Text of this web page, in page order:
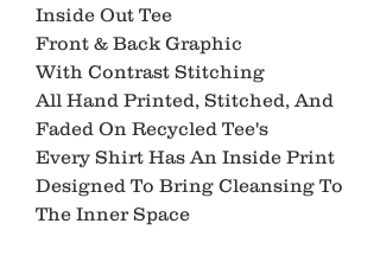
Inside Out Tee
Front & Back Graphic
With Contrast Stitching
All Hand Printed, Stitched, And
Faded On Recycled Tee's
Every Shirt Has An Inside Print
Designed To Bring Cleansing To
The Inner Space